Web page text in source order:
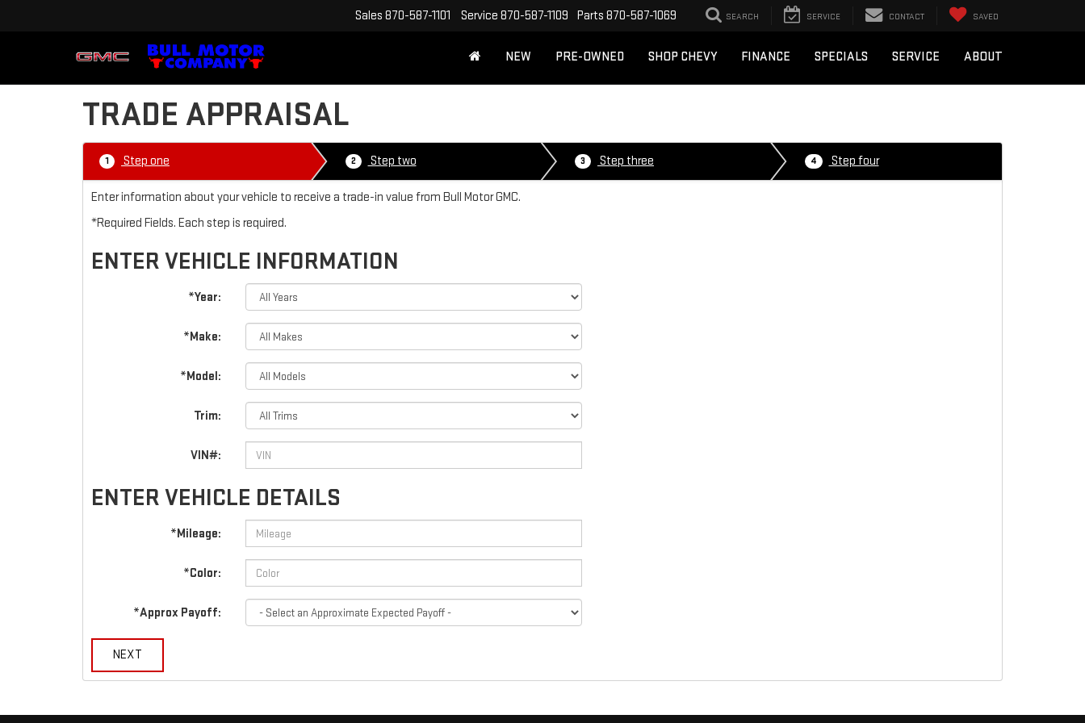
Sales 870-587-1101 Service 870-587-1109 Parts 870-587-1069 SEARCH SERVICE CONTACT SAVED
NEW PRE-OWNED SHOP CHEVY FINANCE SPECIALS SERVICE ABOUT
TRADE APPRAISAL
1 Step one 2 Step two 3 Step three 4 Step four
Enter information about your vehicle to receive a trade-in value from Bull Motor GMC.
*Required Fields. Each step is required.
ENTER VEHICLE INFORMATION
*Year:
*Make:
*Model:
Trim:
VIN#:
ENTER VEHICLE DETAILS
*Mileage:
*Color:
*Approx Payoff:
NEXT